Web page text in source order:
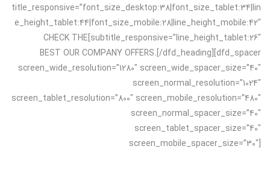
title_responsive=”font_size_desktop:38|font_size_tablet:34|lin
e_height_tablet:44|font_size_mobile:28|line_height_mobile:42″
subtitle_responsive=”line_height_tablet:26″]CHECK THE
BEST OUR COMPANY OFFERS.[/dfd_heading][dfd_spacer
screen_wide_resolution=”1280″ screen_wide_spacer_size=”40″
screen_normal_resolution=”1024″
screen_tablet_resolution=”800″ screen_mobile_resolution=”480″
screen_normal_spacer_size=”40″
screen_tablet_spacer_size=”40″
screen_mobile_spacer_size=”30″]